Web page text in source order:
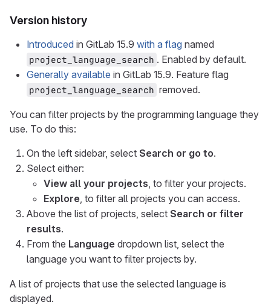
Version history
Introduced in GitLab 15.9 with a flag named
project_language_search . Enabled by default.
Generally available in GitLab 15.9. Feature flag
project_language_search removed.
You can filter projects by the programming language they
use. To do this:
On the left sidebar, select Search or go to.
Select either:
View all your projects, to filter your projects.
Explore, to filter all projects you can access.
Above the list of projects, select Search or filter
results.
From the Language dropdown list, select the
language you want to filter projects by.
A list of projects that use the selected language is
displayed.